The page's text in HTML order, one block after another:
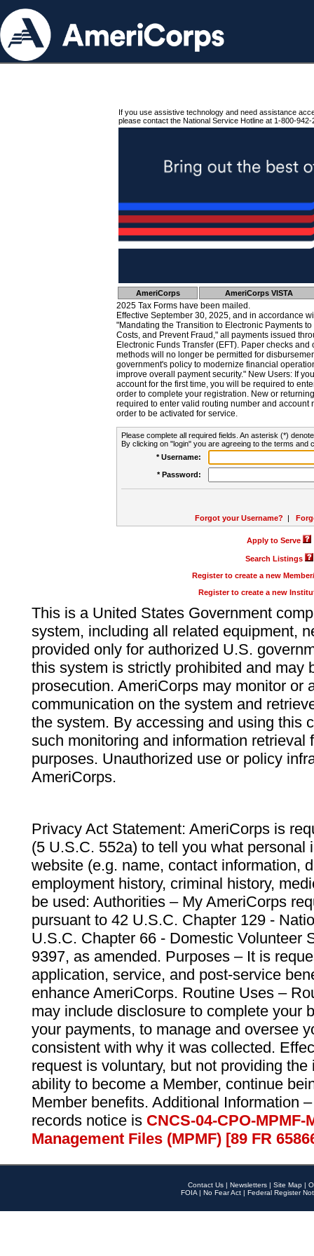
If you use assistive technology and need assistance
please contact the National Service Hotline at 1-800-942-
AmeriCorps AmeriCorps VISTA
2025 Tax Forms have been mailed.
Effective September 30, 2025, and in accordance
"Mandating the Transition to Electronic Payments
Costs, and Prevent Fraud," all payments issued
Electronic Funds Transfer (EFT). Paper checks
methods will no longer be permitted for
government's policy to modernize financial
improve overall payment security." New Users: If
account for the first time, you will be required to
order to complete your registration. New or
required to enter valid routing number and account
order to be activated for service.
Please complete all required fields. An asterisk (*)
By clicking on "login" you are agreeing to the terms and
* Username:
* Password:
Forgot your Username? |
Apply to Serve
Search Listings
Register to create a new
Register to create a new
This is a United States Government
system, including all related equipment,
provided only for authorized U.S.
this system is strictly prohibited and may
prosecution. AmeriCorps may monitor or
communication on the system and
the system. By accessing and using this
such monitoring and information retrieval
purposes. Unauthorized use or policy
AmeriCorps.
Privacy Act Statement: AmeriCorps is
(5 U.S.C. 552a) to tell you what personal
website (e.g. name, contact information,
employment history, criminal history,
be used: Authorities – My AmeriCorps
pursuant to 42 U.S.C. Chapter 129 -
U.S.C. Chapter 66 - Domestic Volunteer
9397, as amended. Purposes – It is
application, service, and post-service
enhance AmeriCorps. Routine Uses –
may include disclosure to complete your
your payments, to manage and oversee
consistent with why it was collected.
request is voluntary, but not providing
ability to become a Member, continue
Member benefits. Additional Information
records notice is CNCS-04-CPO-
Management Files (MPMF) [89 FR
Contact Us | Newsletters | Site Map |
FOIA | No Fear Act | Federal Register